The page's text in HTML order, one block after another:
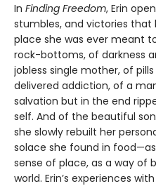
In Finding Freedom, Erin
stumbles, and victories
place she was ever meant
rock-bottoms, of darkness
jobless single mother, of
delivered addiction, of a
salvation but in the end
self. And of the beautiful
she slowly rebuilt her
solace she found in
sense of place, as a way of
world. Erin’s experiences